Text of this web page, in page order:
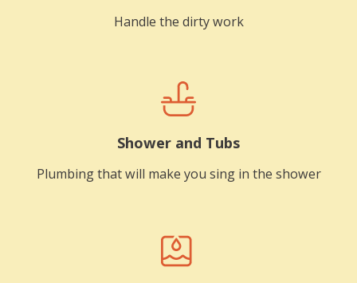
Handle the dirty work
Shower and Tubs
Plumbing that will make you sing in the shower